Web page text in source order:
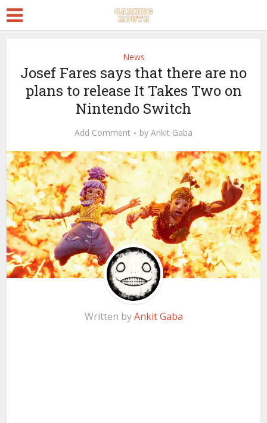
News
Josef Fares says that there are no
plans to release It Takes Two on
Nintendo Switch
Add Comment by Ankit Gaba
Written byAnkit Gaba